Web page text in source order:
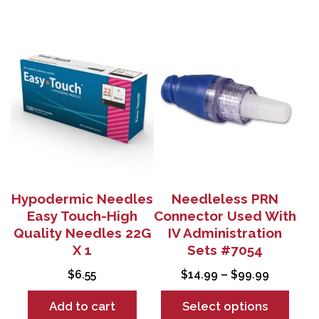
Hypodermic Needles
Easy Touch-High
Quality Needles 22G
X 1
$6.55
Add to cart
Needleless PRN
Connector Used With
IV Administration
Sets #7054
$14.99 – $99.99Price
range:
Select options
multiple
variants.
The
chosen
on
the
product
page